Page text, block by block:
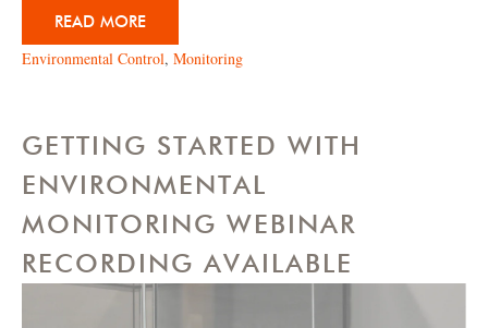
READ MORE
Environmental Control, Monitoring
GETTING STARTED WITH
ENVIRONMENTAL
MONITORING WEBINAR
RECORDING AVAILABLE